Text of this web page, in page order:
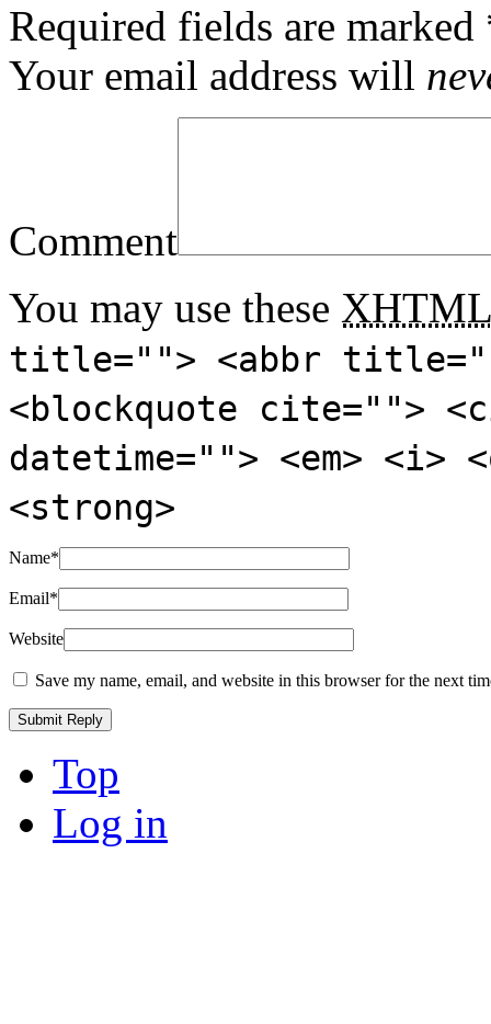
Required fields are marked
Your email address will
Comment
You may use these XHTML
title=""> <abbr
<blockquote cite="">
datetime=""> <em>
<strong>
Name*
Email*
Website
Save my name, email, and website in this browser for the next
Top
Log in